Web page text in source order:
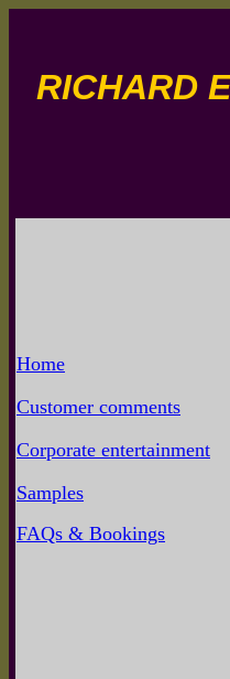
RICHARD
Home
Customer comments
Corporate entertainment
Samples
FAQs & Bookings